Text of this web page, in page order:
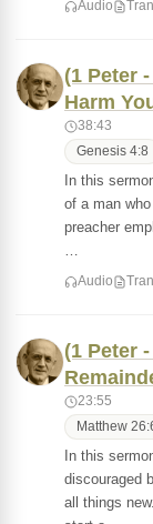
Audio
(1 Peter
Harm
38:43
Genesis 4:8
In this
of a man
preacher
…
Audio
(1 Peter
23:55
Matthew
In this
discouraged
all things